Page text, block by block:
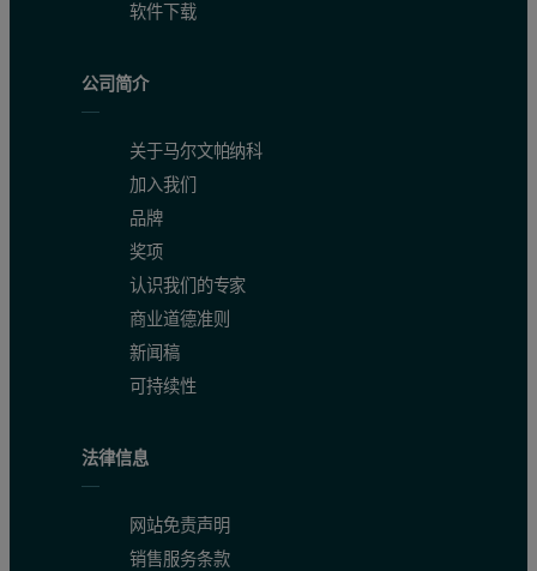
软件下载
公司简介
关于马尔文帕纳科
加入我们
品牌
奖项
认识我们的专家
商业道德准则
新闻稿
可持续性
法律信息
网站免责声明
销售服务条款